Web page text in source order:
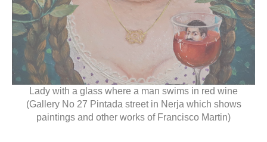
Lady with a glass where a man swims in red wine
(Gallery No 27 Pintada street in Nerja which shows
paintings and other works of Francisco Martin)